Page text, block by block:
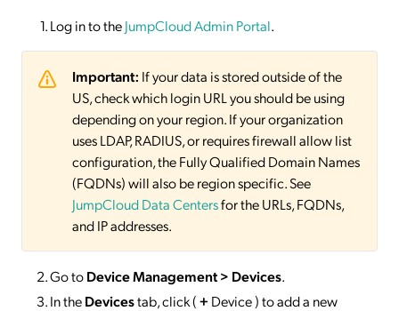
Log in to theJumpCloud Admin Portal.
Important: If your data is stored outside of the
US, check which login URL you should be using
depending on your region. If your organization
uses LDAP, RADIUS, or requires firewall allow list
configuration, the Fully Qualified Domain Names
(FQDNs) will also be region specific. See
JumpCloud Data Centersfor the URLs, FQDNs,
and IP addresses.
Go toDevice Management > Devices.
In theDevicestab, click (+ Device ) to add a new